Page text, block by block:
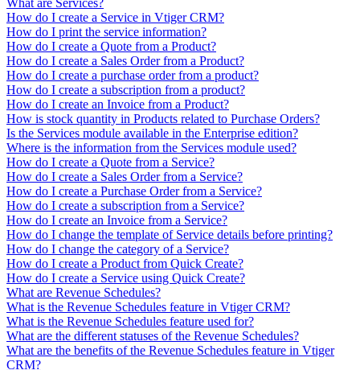
What are Services?
How do I create a Service in Vtiger CRM?
How do I print the service information?
How do I create a Quote from a Product?
How do I create a Sales Order from a Product?
How do I create a purchase order from a product?
How do I create a subscription from a product?
How do I create an Invoice from a Product?
How is stock quantity in Products related to Purchase Orders?
Is the Services module available in the Enterprise edition?
Where is the information from the Services module used?
How do I create a Quote from a Service?
How do I create a Sales Order from a Service?
How do I create a Purchase Order from a Service?
How do I create a subscription from a Service?
How do I create an Invoice from a Service?
How do I change the template of Service details before printing?
How do I change the category of a Service?
How do I create a Product from Quick Create?
How do I create a Service using Quick Create?
What are Revenue Schedules?
What is the Revenue Schedules feature in Vtiger CRM?
What is the Revenue Schedules feature used for?
What are the different statuses of the Revenue Schedules?
What are the benefits of the Revenue Schedules feature in Vtiger
CRM?